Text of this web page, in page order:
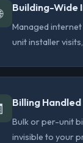
Building-Wide
Managed
unit installer
Billing Handled
Bulk or per-unit
invisible to your